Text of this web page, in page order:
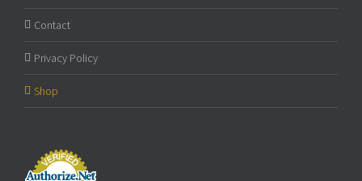
Contact
Privacy Policy
Shop